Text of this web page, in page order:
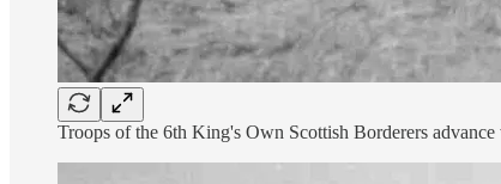
Troops of the 6th King's Own Scottish Borderers